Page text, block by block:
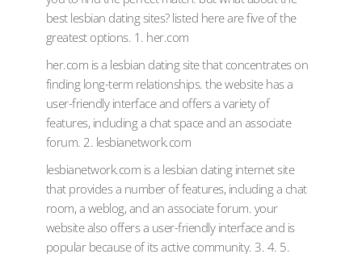
best lesbian dating sites? listed here are five of the
greatest options. 1. her.com
her.com is a lesbian dating site that concentrates on
finding long-term relationships. the website has a
user-friendly interface and offers a variety of
features, including a chat space and an associate
forum. 2. lesbianetwork.com
lesbianetwork.com is a lesbian dating internet site
that provides a number of features, including a chat
room, a weblog, and an associate forum. your
website also offers a user-friendly interface and is
popular because of its active community. 3. 4. 5.